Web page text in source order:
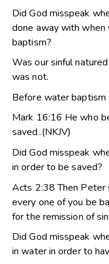
Did God misspeak
done away with
baptism?
Was our sinful
was not.
Before water
Mark 16:16 He who
saved..(NKJV)
Did God misspeak
in order to be saved?
Acts 2:38 Then Peter
every one of you be
for the remission of
Did God misspeak
in water in order to